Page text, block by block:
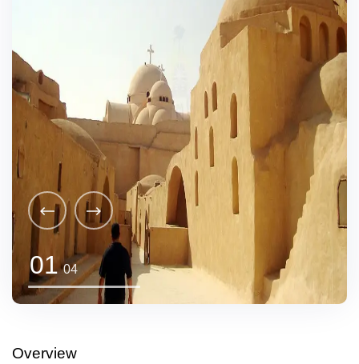
01 04
Overview